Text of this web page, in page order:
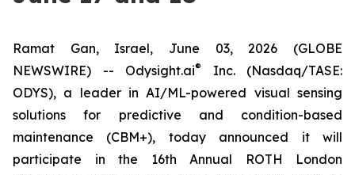
Ramat Gan, Israel, June 03, 2026 (GLOBE
NEWSWIRE) -- Odysight.ai®
Inc. (Nasdaq/TASE:
ODYS), a leader in AI/ML-powered visual sensing
solutions for predictive and condition-based
maintenance (CBM+), today announced it will
participate in the 16th Annual ROTH London